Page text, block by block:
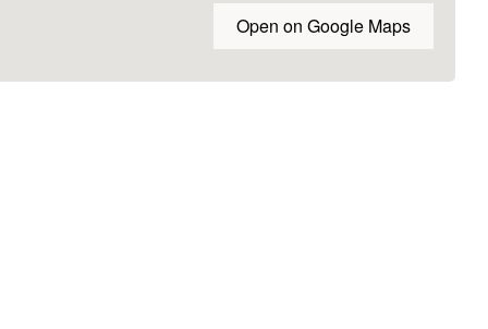
Open on Google Maps